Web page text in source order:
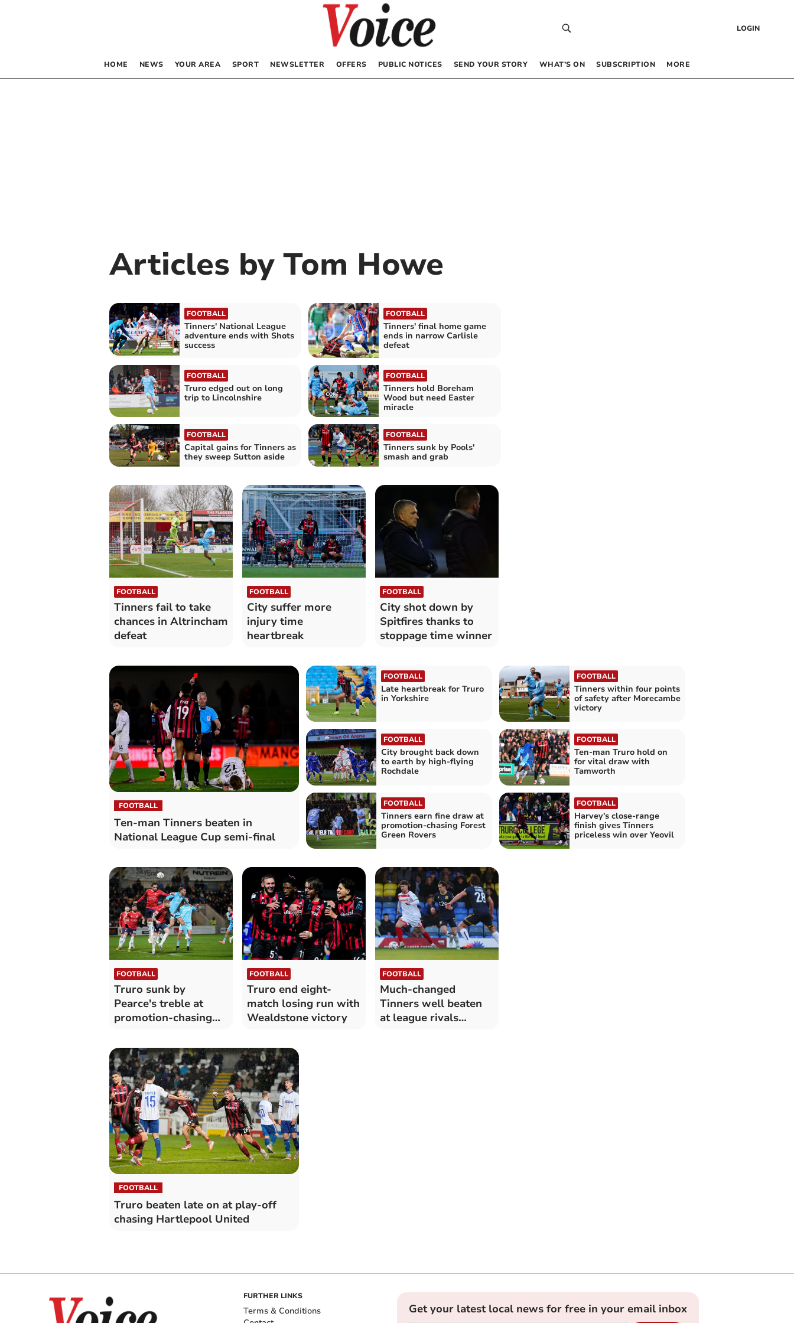
LOGIN
HOME NEWS YOUR AREA SPORT NEWSLETTER OFFERS PUBLIC NOTICES SEND YOUR STORY WHAT’S ON SUBSCRIPTION MORE
Articles byTom Howe
FOOTBALL
Tinners' National League
adventure ends with Shots
success
FOOTBALL
Tinners' final home game
ends in narrow Carlisle
defeat
FOOTBALL
Truro edged out on long
trip to Lincolnshire
FOOTBALL
Tinners hold Boreham
Wood but need Easter
miracle
FOOTBALL
Capital gains for Tinners as
they sweep Sutton aside
FOOTBALL
Tinners sunk by Pools'
smash and grab
FOOTBALL
Tinners fail to take
chances in Altrincham
defeat
FOOTBALL
City suffer more
injury time
heartbreak
FOOTBALL
City shot down by
Spitfires thanks to
stoppage time winner
FOOTBALL
Ten-man Tinners beaten in
National League Cup semi-final
FOOTBALL
Late heartbreak for Truro
in Yorkshire
FOOTBALL
Tinners within four points
of safety after Morecambe
victory
FOOTBALL
City brought back down
to earth by high-flying
Rochdale
FOOTBALL
Ten-man Truro hold on
for vital draw with
Tamworth
FOOTBALL
Tinners earn fine draw at
promotion-chasing Forest
Green Rovers
FOOTBALL
Harvey's close-range
finish gives Tinners
priceless win over Yeovil
FOOTBALL
Truro sunk by
Pearce's treble at
promotion-chasing
FOOTBALL
Truro end eight-
match losing run with
Wealdstone victory
FOOTBALL
Much-changed
Tinners well beaten
at league rivals
FOOTBALL
Truro beaten late on at play-off
chasing Hartlepool United
FURTHER LINKS
Terms & Conditions
Get your latest local news for free in your email inbox